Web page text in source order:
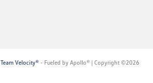
Team Velocity®- Fueled by Apollo® | Copyright ©2026